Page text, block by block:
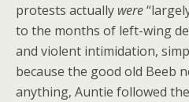
protests actually were
to the months of left-wing
and violent intimidation,
because the good old Beeb
anything, Auntie followed